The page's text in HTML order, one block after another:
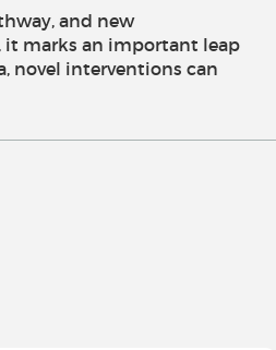
and new
it marks an important leap
novel interventions can